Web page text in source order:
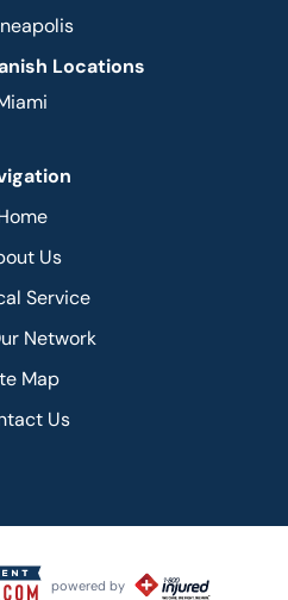
Locations
Us
Service
Network
Map
Us
powered by